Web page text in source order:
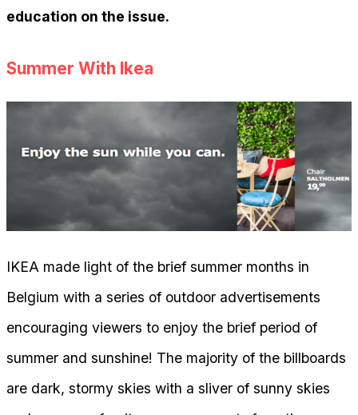
education on the issue.
Summer With Ikea
IKEA made light of the brief summer months in
Belgium with a series of outdoor advertisements
encouraging viewers to enjoy the brief period of
summer and sunshine! The majority of the billboards
are dark, stormy skies with a sliver of sunny skies